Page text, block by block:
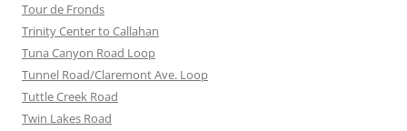
Tour de Fronds
Trinity Center to Callahan
Tuna Canyon Road Loop
Tunnel Road/Claremont Ave. Loop
Tuttle Creek Road
Twin Lakes Road